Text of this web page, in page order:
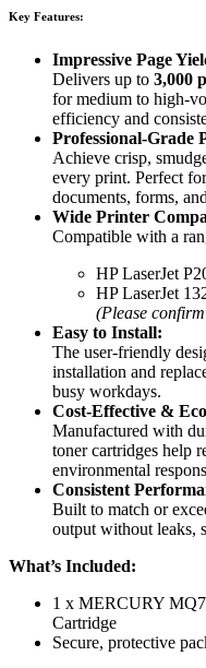
Key Features:
Impressive Page
Delivers up to 3,000
for medium to high-
efficiency and
Professional-Grade
Achieve crisp,
every print. Perfect
documents, forms,
Wide Printer
Compatible with a
HP LaserJet
HP LaserJet
(Please
Easy to Install:
The user-friendly
installation and
busy workdays.
Cost-Effective &
Manufactured with
toner cartridges help
environmental
Consistent
Built to match or
output without leaks,
What’s Included:
1 x MERCURY
Cartridge
Secure, protective